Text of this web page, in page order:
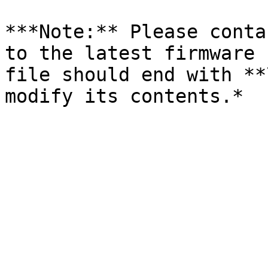
***Note:** Please
to the latest firmware
file should end with